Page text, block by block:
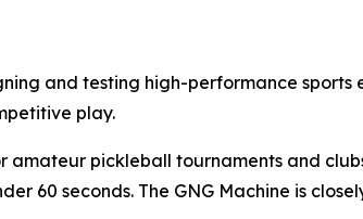
and testing high-performance sports
play.
pickleball tournaments and
60 seconds. The GNG Machine is